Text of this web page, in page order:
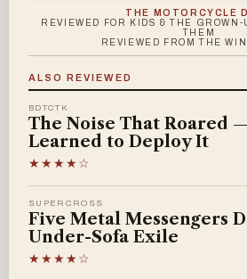
THE MOTORCYCLE
REVIEWED FOR KIDS & THE GROWN-
THEM
REVIEWED FROM THE
ALSO REVIEWED
BDTCTK
The Noise That Roared
Learned to Deploy It
★★★★☆
SUPERCROSS
Five Metal Messengers
Under-Sofa Exile
★★★★☆